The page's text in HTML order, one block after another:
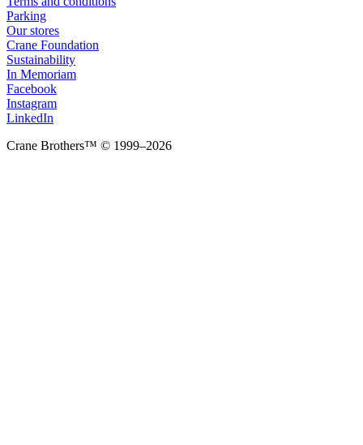
Parking
Our stores
Crane Foundation
Sustainability
In Memoriam
Facebook
Instagram
LinkedIn
Crane Brothers™ © 1999–2026